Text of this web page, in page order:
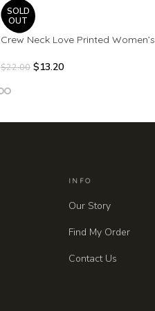
SOLD
OUT
Crew Neck Love Printed Women’s
$22.00 $13.20
INFO
Our Story
Find My Order
Contact Us